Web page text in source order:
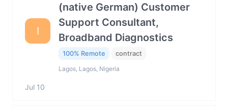
I
(native German) Customer
Support Consultant,
Broadband Diagnostics
100% Remote contract
Lagos, Lagos, Nigeria
Jul 10